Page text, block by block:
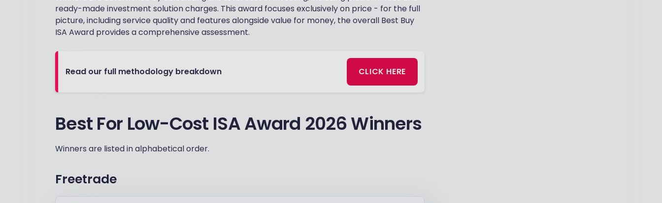
ready-made investment solution charges. This award focuses exclusively on price - for the full
picture, including service quality and features alongside value for money, the overall Best Buy
ISA Award provides a comprehensive assessment.
Read our full methodology breakdown CLICK HERE
Best For Low-Cost ISA Award 2026 Winners
Winners are listed in alphabetical order.
Freetrade